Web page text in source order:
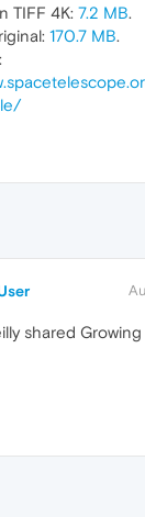
TIFF 4K: 7.2 MB.
170.7 MB.
shared